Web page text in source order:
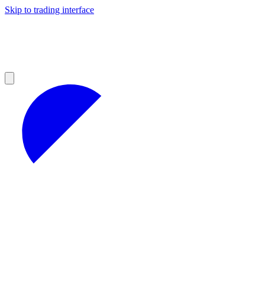
Skip to trading interface